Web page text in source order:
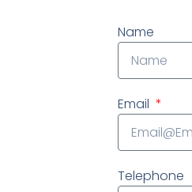
Name
Email
Telephone